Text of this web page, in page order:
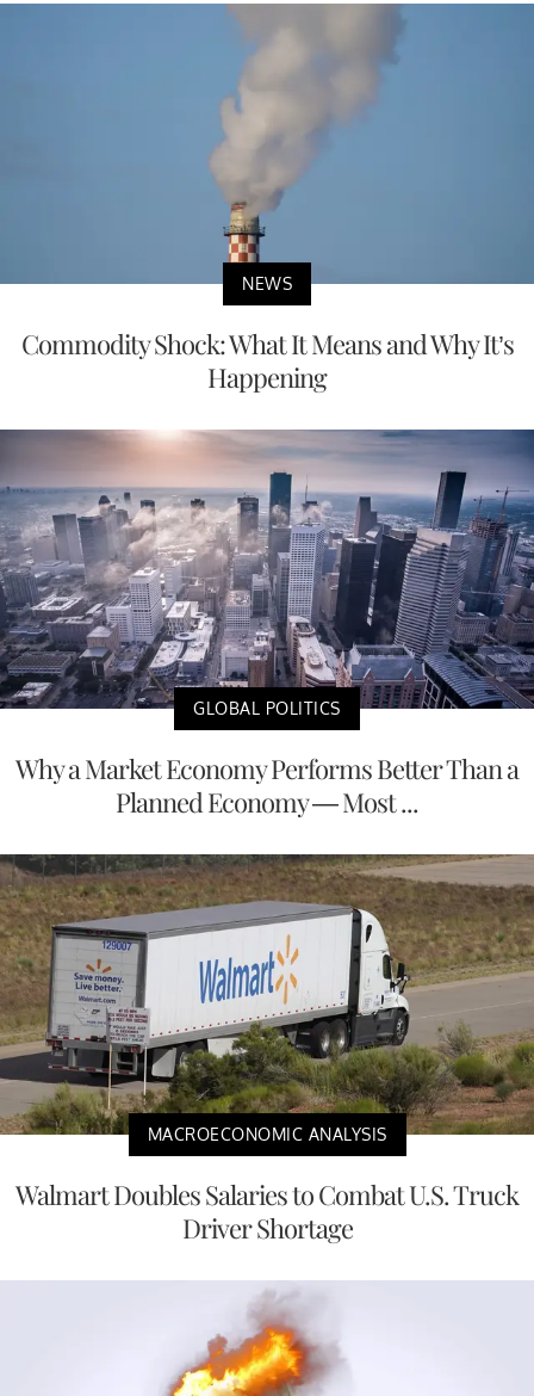
NEWS
Commodity Shock: What It Means and Why It’s
Happening
GLOBAL POLITICS
Why a Market Economy Performs Better Than a
Planned Economy — Most ...
MACROECONOMIC ANALYSIS
Walmart Doubles Salaries to Combat U.S. Truck
Driver Shortage